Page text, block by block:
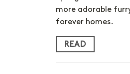
more adorable
forever homes.
READ